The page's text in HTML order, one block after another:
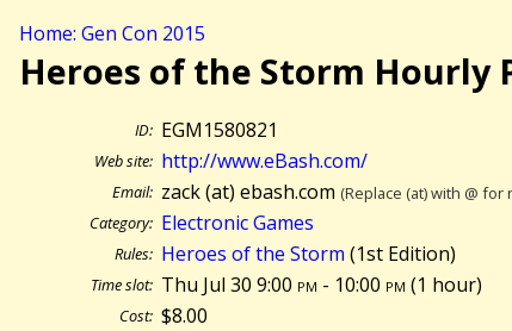
Home: Gen Con 2015
Heroes of the Storm Hourly
ID: EGM1580821
Web site: http://www.eBash.com/
Email: zack (at) ebash.com (Replace (at) with @ for
Category: Electronic Games
Rules: Heroes of the Storm (1st Edition)
Time slot: Thu Jul 30 9:00 pm - 10:00 pm (1 hour)
Cost: $8.00